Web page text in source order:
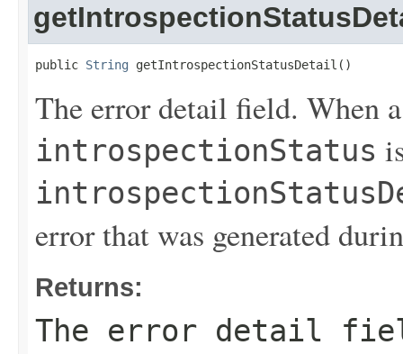
public String getIntrospectionStatusDetail()
The error detail field. When
introspectionStatus
error that was generated
Returns:
The error detail